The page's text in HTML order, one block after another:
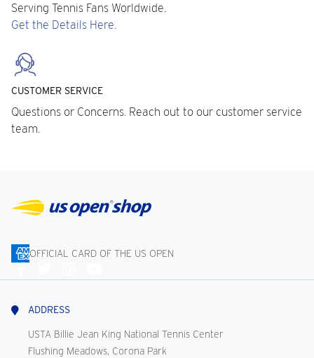
Serving Tennis Fans Worldwide.
Get the Details Here.
CUSTOMER SERVICE
Questions or Concerns. Reach out to our customer service
team.
OFFICIAL CARD OF THE US OPEN
Us
ADDRESS
USTA Billie Jean King National Tennis Center
Flushing Meadows, Corona Park